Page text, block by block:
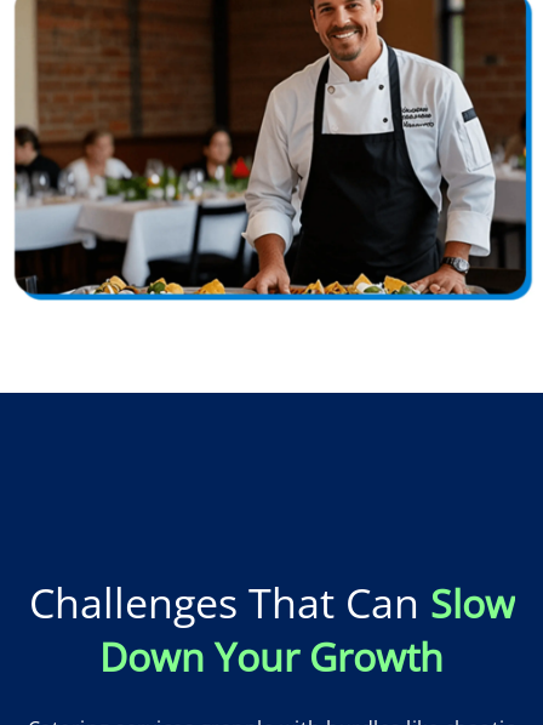
Challenges That Can Slow
Down Your Growth